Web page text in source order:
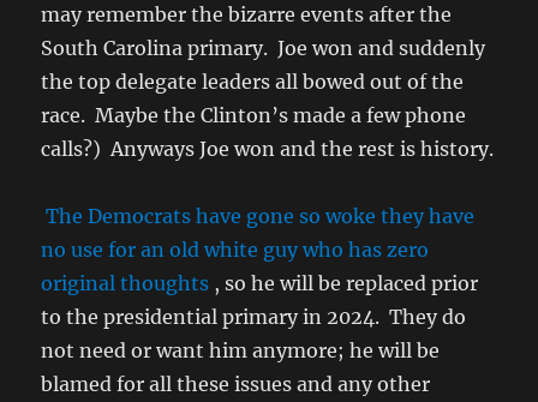
may remember the bizarre events after the
South Carolina primary. Joe won and suddenly
the top delegate leaders all bowed out of the
race. Maybe the Clinton’s made a few phone
calls?) Anyways Joe won and the rest is history.
The Democrats have gone so woke they have
no use for an old white guy who has zero
original thoughts , so he will be replaced prior
to the presidential primary in 2024. They do
not need or want him anymore; he will be
blamed for all these issues and any other